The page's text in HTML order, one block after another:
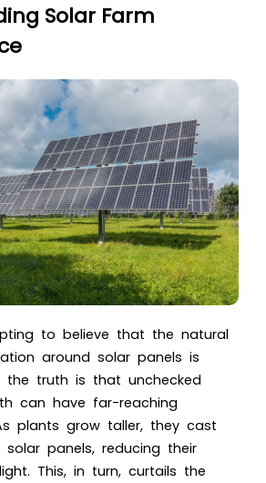
Solar Farm
to believe that the natural
around solar panels is
the truth is that unchecked
can have far-reaching
plants grow taller, they cast
panels, reducing their
This, in turn, curtails the